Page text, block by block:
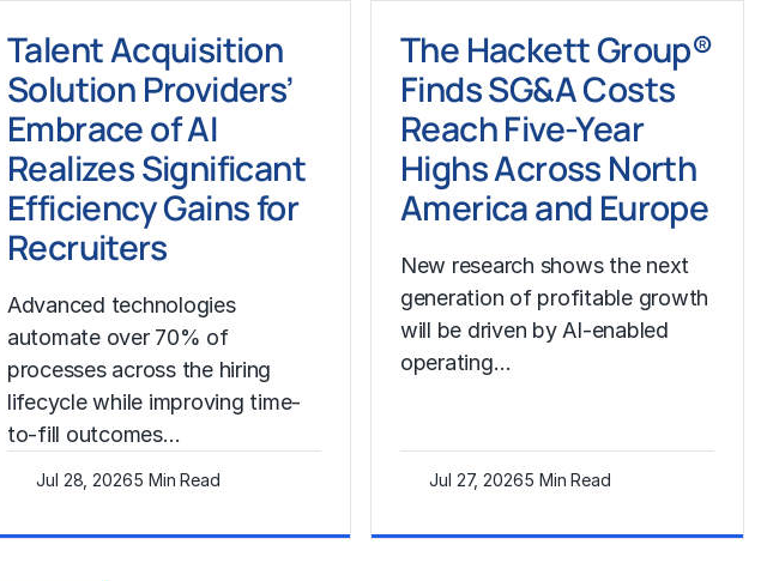
Talent Acquisition
Solution Providers’
Embrace of AI
Realizes Significant
Efficiency Gains for
Recruiters
Advanced technologies
automate over 70% of
processes across the hiring
lifecycle while improving time-
to-fill outcomes…
Jul 28, 20265 Min Read
The Hackett Group®
Finds SG&A Costs
Reach Five-Year
Highs Across North
America and Europe
New research shows the next
generation of profitable growth
will be driven by AI-enabled
operating…
Jul 27, 20265 Min Read